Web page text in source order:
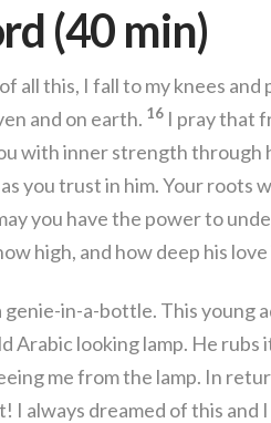
(40 min)
all this, I fall to my knees and
and on earth. 16 I pray that
with inner strength through
you trust in him. Your roots
you have the power to
high, and how deep his love
genie-in-a-bottle. This young
Arabic looking lamp. He rubs
me from the lamp. In
I always dreamed of this